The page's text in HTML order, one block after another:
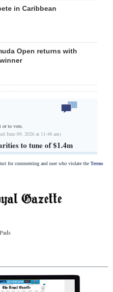
in Caribbean
Open returns with
or to vote.
June 09, 2026 at 11:48 am)
to tune of $1.4m
for commenting and user who violate the Terms